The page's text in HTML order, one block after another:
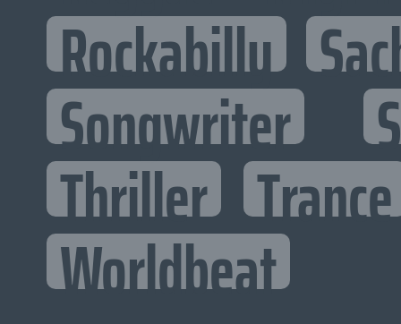
Rockabilly
Songwriter
Thriller Trance
Worldbeat